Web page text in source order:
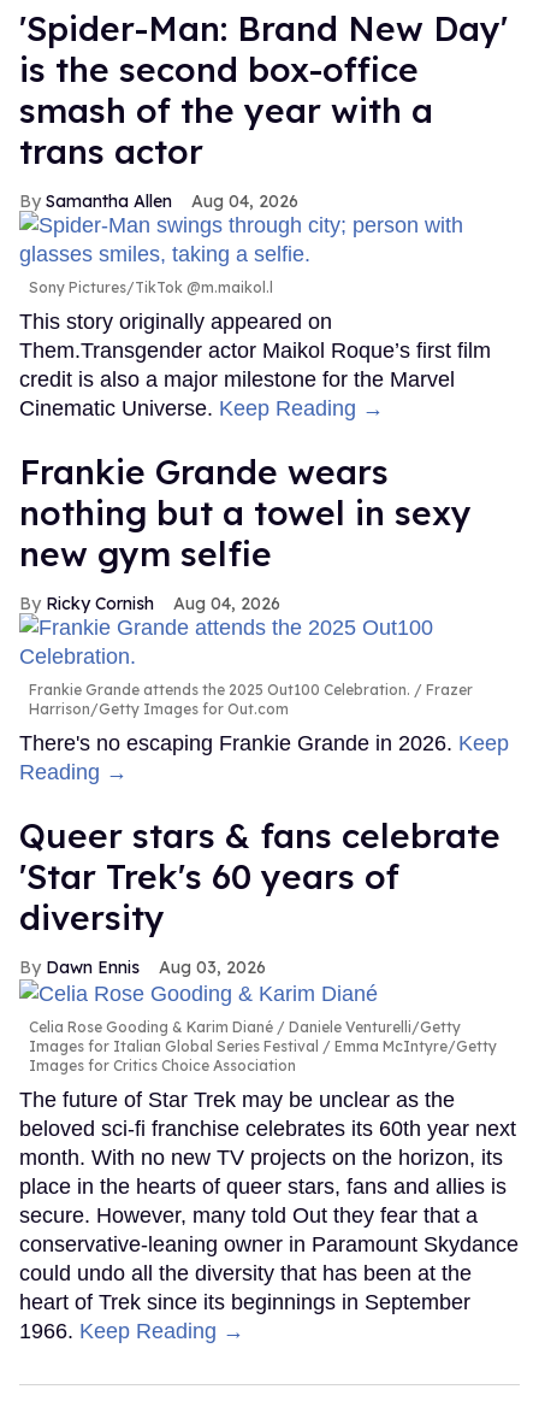
'Spider-Man: Brand New Day'
is the second box-office
smash of the year with a
trans actor
Samantha Allen Aug 04, 2026
Sony Pictures/TikTok @m.maikol.l
This story originally appeared on
Them.Transgender actor Maikol Roque’s first film
credit is also a major milestone for the Marvel
Cinematic Universe. Keep Reading →
Frankie Grande wears
nothing but a towel in sexy
new gym selfie
Ricky Cornish Aug 04, 2026
Frankie Grande attends the 2025 Out100 Celebration.
Frazer
Harrison/Getty Images for Out.com
There's no escaping Frankie Grande in 2026. Keep
Reading →
Queer stars & fans celebrate
'Star Trek's 60 years of
diversity
Dawn Ennis Aug 03, 2026
Celia Rose Gooding & Karim Diané
Daniele Venturelli/Getty
Images for Italian Global Series Festival / Emma McIntyre/Getty
Images for Critics Choice Association
The future of Star Trek may be unclear as the
beloved sci-fi franchise celebrates its 60th year next
month. With no new TV projects on the horizon, its
place in the hearts of queer stars, fans and allies is
secure. However, many told Out they fear that a
conservative-leaning owner in Paramount Skydance
could undo all the diversity that has been at the
heart of Trek since its beginnings in September
1966. Keep Reading →